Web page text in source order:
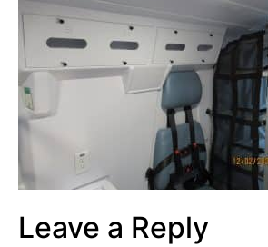
Leave a Reply